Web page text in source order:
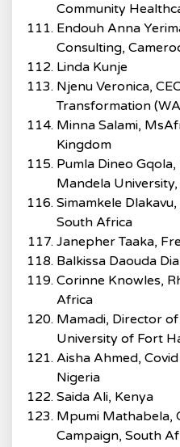
Community
Endouh Anna
Consulting,
Linda Kunje
Njenu Veronica,
Transformation
Minna Salami,
Kingdom
Pumla Dineo
Mandela
Simamkele
South Africa
Janepher Taaka,
Balkissa Daouda
Corinne Knowles,
Africa
Mamadi, Director
University of Fort
Aisha Ahmed,
Nigeria
Saida Ali, Kenya
Mpumi Mathabela,
Campaign, South